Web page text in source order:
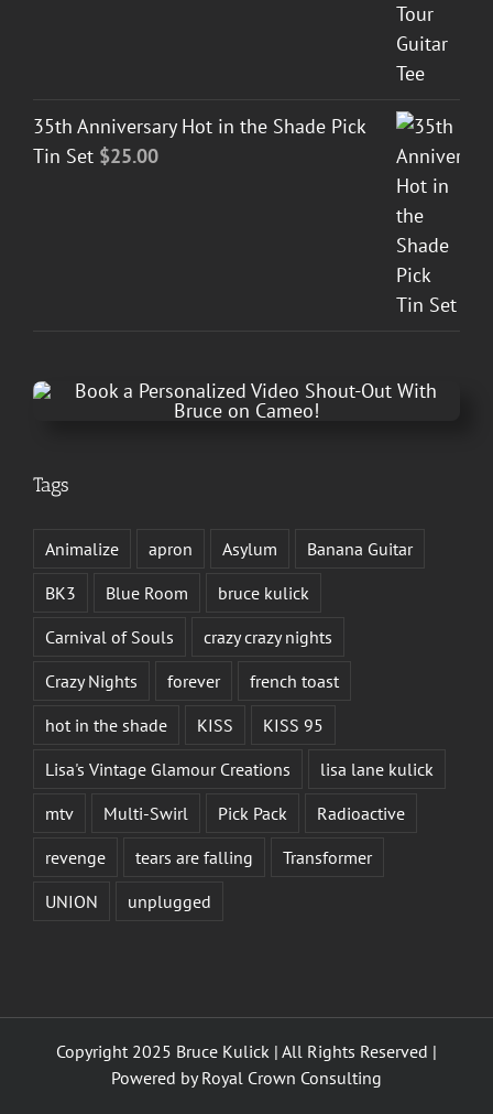
35th Anniversary Hot in the Shade Pick
Tin Set $25.00
Tags
Animalize apron Asylum
Banana Guitar
BK3
Blue Room
bruce kulick
Carnival of Souls
crazy crazy nights
Crazy Nights
forever
french toast
hot in the shade
KISS
KISS 95
Lisa's Vintage Glamour Creations
lisa lane kulick
mtv
Multi-Swirl Pick Pack
Radioactive
revenge
tears are falling
Transformer
UNION
unplugged
Copyright 2025 Bruce Kulick | All Rights Reserved |
Powered byRoyal Crown Consulting